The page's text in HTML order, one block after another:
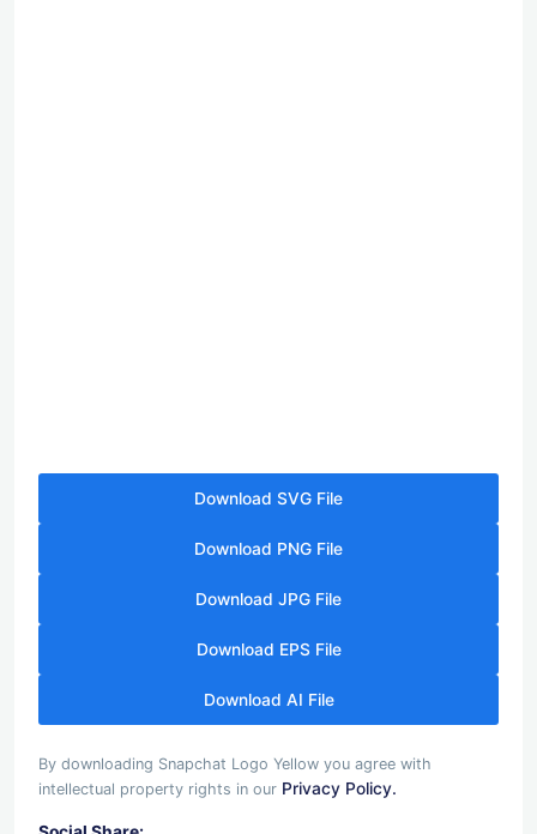
Download SVG File
Download PNG File
Download JPG File
Download EPS File
Download AI File
By downloading Snapchat Logo Yellow you agree with
intellectual property rights in our Privacy Policy.